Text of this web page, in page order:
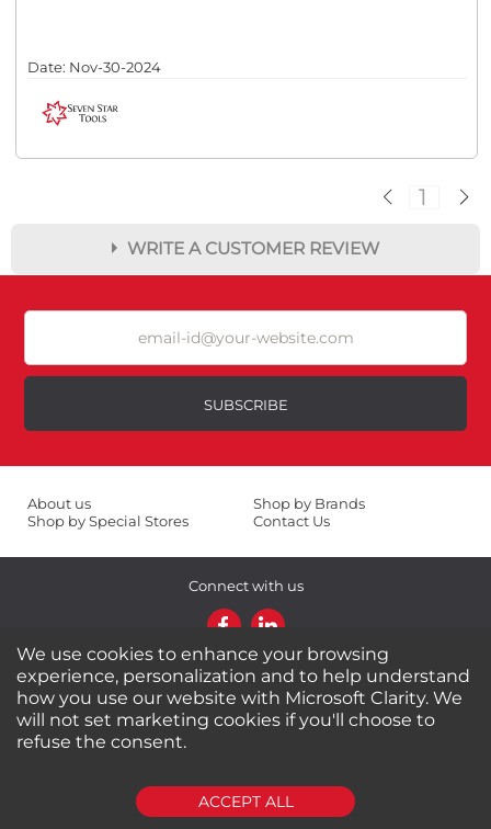
Date: Nov-30-2024
1
WRITE A CUSTOMER REVIEW
Rating ★ ★ ★ ★ ★
Excellent
As Expected
Poor
SUBMIT REVIEW CLEAR
SUBSCRIBE
About us
Shop by Special Stores
Shop by Brands
Contact Us
Connect with us
Shipping Information
Return Policy
Privacy Policy
Cookies Policy
FAQs
Powered byCommercePad
We use cookies to enhance your browsing
experience, personalization and to help understand
how you use our website with Microsoft Clarity. We
will not set marketing cookies if you'll choose to
refuse the consent.
ACCEPT ALL